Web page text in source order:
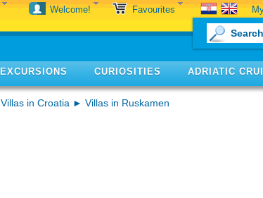
Welcome! Favourites
EXCURSIONS CURIOSITIES ADRIATIC
Villas in Croatia ► Villas in Ruskamen